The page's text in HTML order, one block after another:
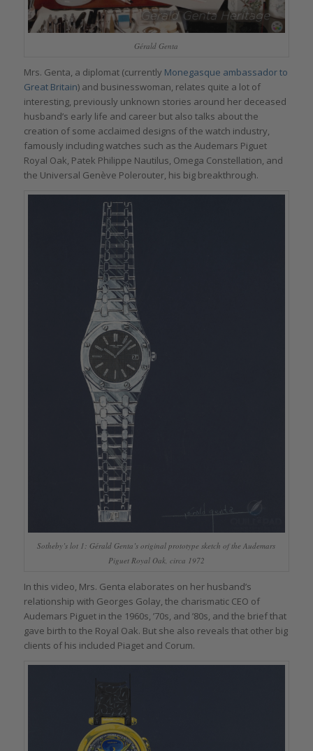
Gérald Genta
Mrs. Genta, a diplomat (currently Monegasque ambassador to
Great Britain) and businesswoman, relates quite a lot of
interesting, previously unknown stories around her deceased
husband’s early life and career but also talks about the
creation of some acclaimed designs of the watch industry,
famously including watches such as the Audemars Piguet
Royal Oak, Patek Philippe Nautilus, Omega Constellation, and
the Universal Genève Polerouter, his big breakthrough.
Sotheby’s lot 1: Gérald Genta’s original prototype sketch of the Audemars
Piguet Royal Oak, circa 1972
In this video, Mrs. Genta elaborates on her husband’s
relationship with Georges Golay, the charismatic CEO of
Audemars Piguet in the 1960s, ’70s, and ’80s, and the brief that
gave birth to the Royal Oak. But she also reveals that other big
clients of his included Piaget and Corum.